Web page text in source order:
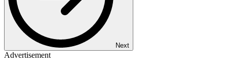
Next
Advertisement